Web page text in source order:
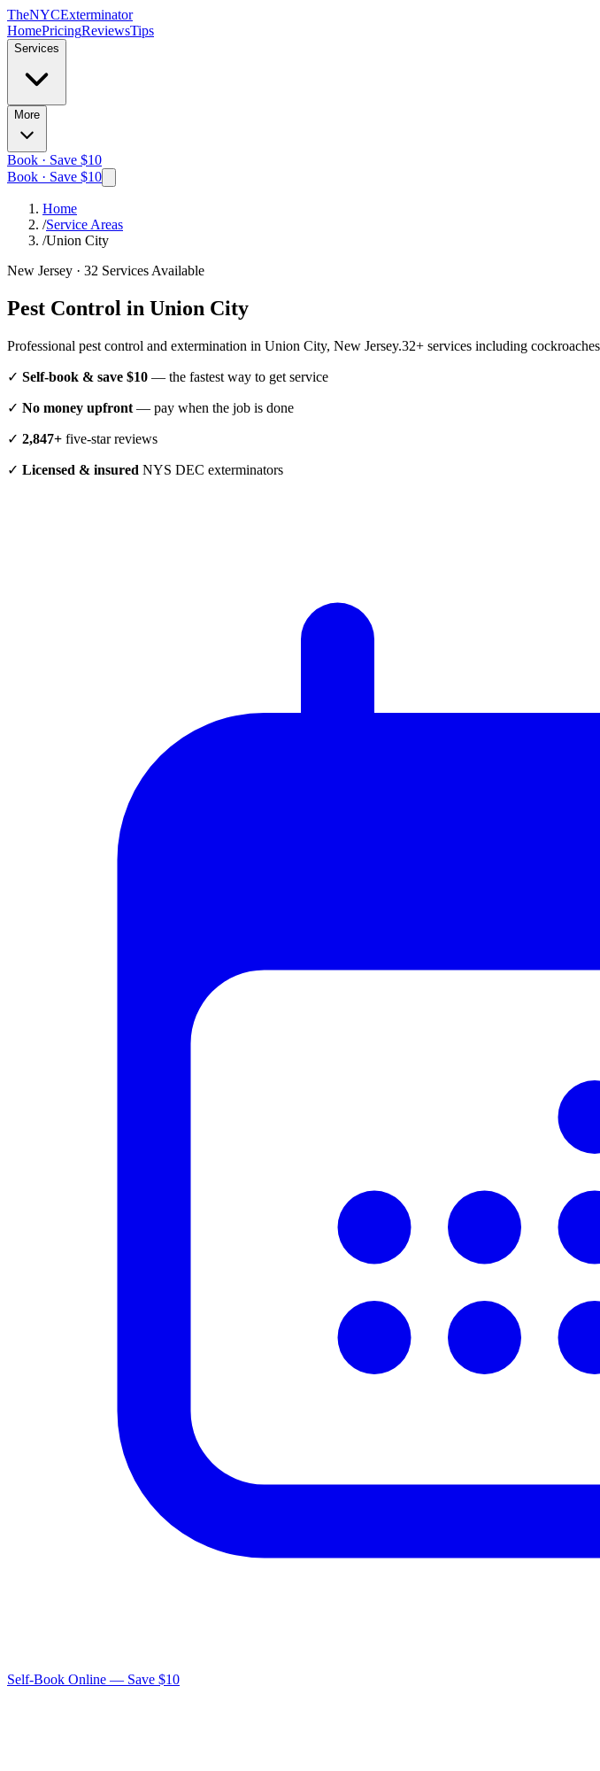
TheNYCExterminator
HomePricingReviewsTips
Services
More
Book · Save $10
Book · Save $10
Home
/Service Areas
/Union City
New Jersey · 32 Services Available
Pest Control in Union City
Professional pest control and extermination in Union City, New Jersey.32+ services including
✓ Self-book & save $10 — the fastest way to get service
✓ No money upfront — pay when the job is done
✓ 2,847+ five-star reviews
✓ Licensed & insured NYS DEC exterminators
Self-Book Online — Save $10